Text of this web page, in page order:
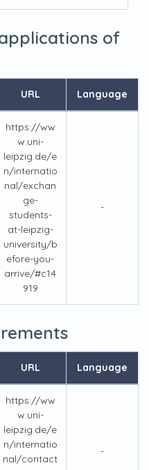
of
URL Language
https://ww
w.uni-
leipzig.de/e
n/internatio
nal/exchan
ge-
students-
at-leipzig-
university/b
efore-you-
arrive/#c14
919
-
URL Language
https://ww
w.uni-
leipzig.de/e
n/internatio
nal/contact
-